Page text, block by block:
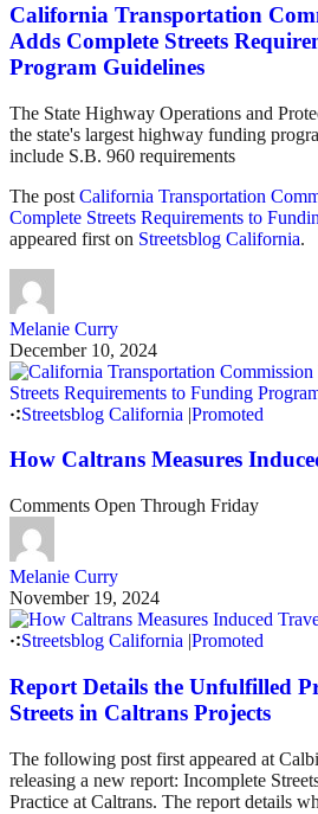
California Transportation
Adds Complete Streets
Program Guidelines
The State Highway Operations and
the state's largest highway funding
include S.B. 960 requirements
The post California Transportation
Complete Streets Requirements to
appeared first on Streetsblog California.
Melanie Curry
December 10, 2024
Streetsblog California |Promoted
How Caltrans Measures
Comments Open Through Friday
Melanie Curry
November 19, 2024
Streetsblog California |Promoted
Report Details the Unfulfilled
Streets in Caltrans Projects
The following post first appeared at
releasing a new report: Incomplete
Practice at Caltrans. The report details